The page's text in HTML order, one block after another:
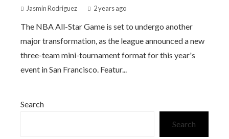
Jasmin Rodriguez 2 years ago
The NBA All-Star Game is set to undergo another
major transformation, as the league announced a new
three-team mini-tournament format for this year's
event in San Francisco. Featur...
Search
Search